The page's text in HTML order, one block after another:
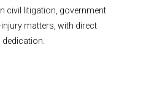
civil litigation, government
matters, with direct